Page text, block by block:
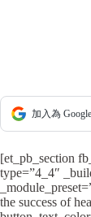
加入為
[et_pb_section
type=”4_4″
the success of